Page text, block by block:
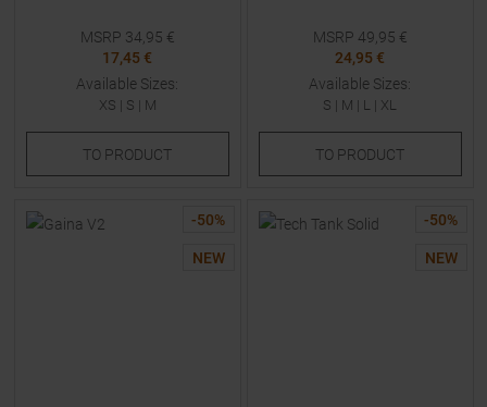
MSRP 34,95 €
17,45 €
Available Sizes:
XS | S | M
TO PRODUCT
MSRP 49,95 €
24,95 €
Available Sizes:
S | M | L | XL
TO PRODUCT
-50%
NEW
-50%
NEW